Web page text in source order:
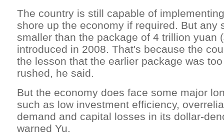
The country is still capable of
shore up the economy if required. But any
smaller than the package of 4 trillion yuan
introduced in 2008. That's because the
the lesson that the earlier package was
rushed, he said.
But the economy does face some major
such as low investment efficiency,
demand and capital losses in its dollar-
warned Yu.